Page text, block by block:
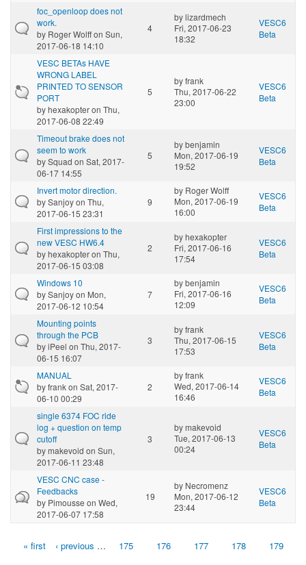
foc_openloop does not
work.
by Roger Wolffon Sun,
2017-06-18 14:10
4
bylizardmech
Fri, 2017-06-23
18:32
VESC6
Beta
VESC BETAs HAVE
WRONG LABEL
PRINTED TO SENSOR
PORT
byhexakopteron Thu,
2017-06-08 22:49
5
byfrank
Thu, 2017-06-22
23:00
VESC6
Beta
Timeout brake does not
seem to work
bySquad on Sat, 2017-
06-17 14:55
5
bybenjamin
Mon, 2017-06-19
19:52
VESC6
Beta
Invert motor direction.
bySanjoyon Thu,
2017-06-15 23:31
9
by Roger Wolff
Mon, 2017-06-19
16:00
VESC6
Beta
First impressions to the
new VESC HW6.4
byhexakopteron Thu,
2017-06-15 03:08
2
byhexakopter
Fri, 2017-06-16
17:54
VESC6
Beta
Windows 10
bySanjoyon Mon,
2017-06-12 10:54
7
bybenjamin
Fri, 2017-06-16
12:09
VESC6
Beta
Mounting points
through the PCB
byiPeel on Thu, 2017-
06-15 16:07
3
byfrank
Thu, 2017-06-15
17:53
VESC6
Beta
MANUAL
byfrankon Sat, 2017-
06-10 00:29
2
byfrank
Wed, 2017-06-14
16:46
VESC6
Beta
single 6374 FOC ride
log + question on temp
cutoff
bymakevoid on Sun,
2017-06-11 23:48
3
bymakevoid
Tue, 2017-06-13
00:24
VESC6
Beta
VESC CNC case -
Feedbacks
by Pimousse on Wed,
2017-06-07 17:58
19
by Necromenz
Mon, 2017-06-12
23:44
VESC6
Beta
Pages
« first ‹ previous … 175 176 177 178 179